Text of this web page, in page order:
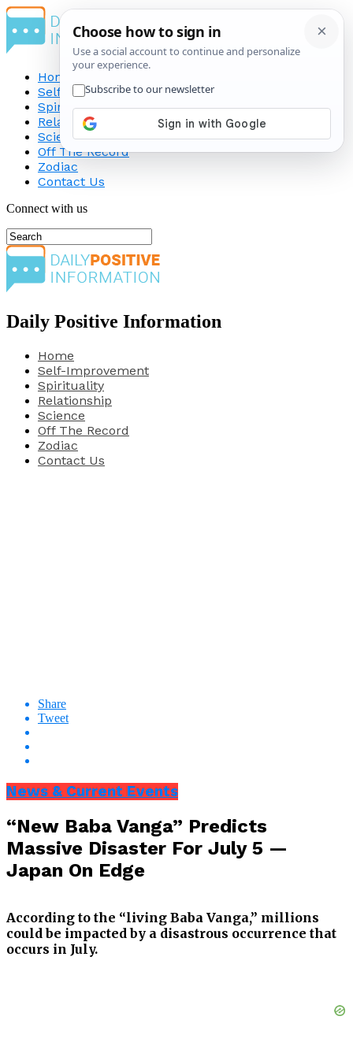
Home
Self-Improvement
Spirituality
Relationship
Science
Off The Record
Zodiac
Contact Us
Connect with us
Daily Positive Information
Home
Self-Improvement
Spirituality
Relationship
Science
Off The Record
Zodiac
Contact Us
Share
Tweet
News & Current Events
“New Baba Vanga” Predicts
Massive Disaster For July 5 —
Japan On Edge
According to the “living Baba Vanga,” millions
could be impacted by a disastrous occurrence that
occurs in July.